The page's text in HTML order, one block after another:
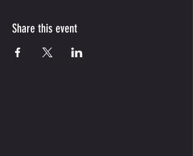
Share this event